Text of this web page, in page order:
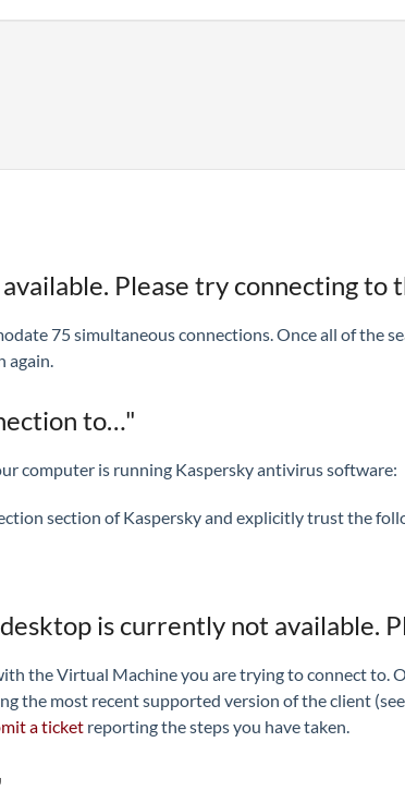
Please try connecting to
75 simultaneous connections. Once all of the
again.
to…"
computer is running Kaspersky antivirus software:
section of Kaspersky and explicitly trust the
is currently not available.
the Virtual Machine you are trying to connect
the most recent supported version of the client (see
a ticket reporting the steps you have taken.